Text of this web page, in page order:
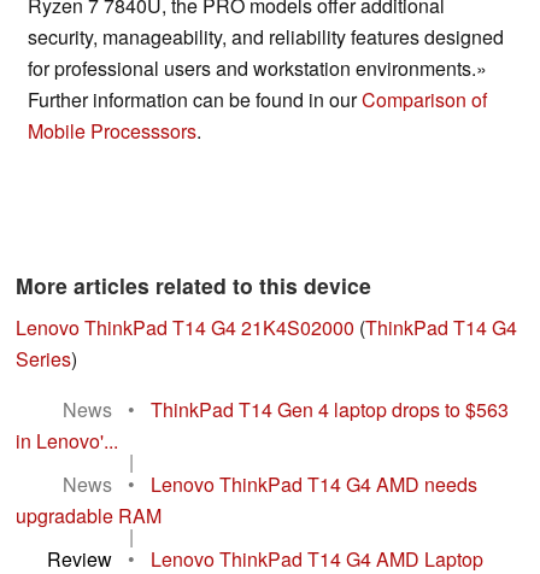
security, manageability, and reliability features designed
for professional users and workstation environments.»
Further information can be found in ourComparison of
Mobile Processsors.
More articles related to this device
Lenovo ThinkPad T14 G4 21K4S02000 (ThinkPad T14 G4
Series)
News
•
ThinkPad T14 Gen 4 laptop drops to $563
in Lenovo'...
|
News
•
Lenovo ThinkPad T14 G4 AMD needs
upgradable RAM
|
Review
•
Lenovo ThinkPad T14 G4 AMD Laptop